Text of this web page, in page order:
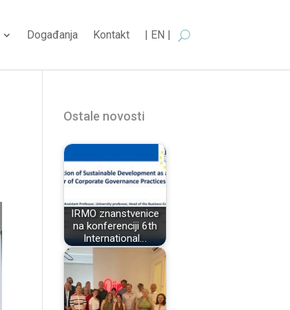
Događanja Kontakt | EN |
Ostale novosti
IRMO znanstvenice
na konferenciji 6th
International…